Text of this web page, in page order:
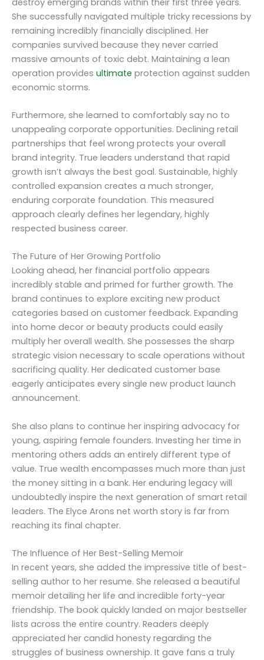
She successfully navigated multiple tricky recessions by
remaining incredibly financially disciplined. Her
companies survived because they never carried
massive amounts of toxic debt. Maintaining a lean
operation provides ultimate protection against sudden
economic storms.
Furthermore, she learned to comfortably say no to
unappealing corporate opportunities. Declining retail
partnerships that feel wrong protects your overall
brand integrity. True leaders understand that rapid
growth isn’t always the best goal. Sustainable, highly
controlled expansion creates a much stronger,
enduring corporate foundation. This measured
approach clearly defines her legendary, highly
respected business career.
The Future of Her Growing Portfolio
Looking ahead, her financial portfolio appears
incredibly stable and primed for further growth. The
brand continues to explore exciting new product
categories based on customer feedback. Expanding
into home decor or beauty products could easily
multiply her overall wealth. She possesses the sharp
strategic vision necessary to scale operations without
sacrificing quality. Her dedicated customer base
eagerly anticipates every single new product launch
announcement.
She also plans to continue her inspiring advocacy for
young, aspiring female founders. Investing her time in
mentoring others adds an entirely different type of
value. True wealth encompasses much more than just
the money sitting in a bank. Her enduring legacy will
undoubtedly inspire the next generation of smart retail
leaders. The Elyce Arons net worth story is far from
reaching its final chapter.
The Influence of Her Best-Selling Memoir
In recent years, she added the impressive title of best-
selling author to her resume. She released a beautiful
memoir detailing her life and incredible forty-year
friendship. The book quickly landed on major bestseller
lists across the entire country. Readers deeply
appreciated her candid honesty regarding the
struggles of business ownership. It gave fans a truly